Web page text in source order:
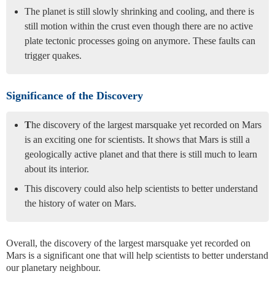
The planet is still slowly shrinking and cooling, and there is
still motion within the crust even though there are no active
plate tectonic processes going on anymore. These faults can
trigger quakes.
Significance of the Discovery
The discovery of the largest marsquake yet recorded on Mars
is an exciting one for scientists. It shows that Mars is still a
geologically active planet and that there is still much to learn
about its interior.
This discovery could also help scientists to better understand
the history of water on Mars.
Overall, the discovery of the largest marsquake yet recorded on
Mars is a significant one that will help scientists to better understand
our planetary neighbour.